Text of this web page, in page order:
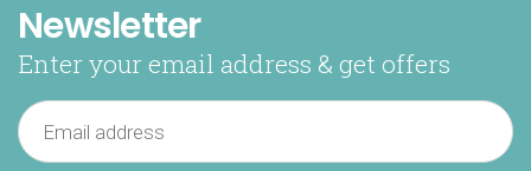
Newsletter
Enter your email address & get offers